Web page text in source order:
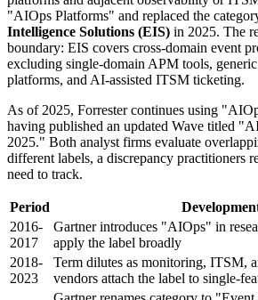
"AIOps Platforms" and replaced the
Intelligence Solutions (EIS) in 2025. The
boundary: EIS covers cross-domain event
excluding single-domain APM tools,
platforms, and AI-assisted ITSM ticketing.
As of 2025, Forrester continues using
having published an updated Wave titled
2025." Both analyst firms evaluate
different labels, a discrepancy practitioners
need to track.
Period
2016-
2017
Gartner introduces "AIOps" in
apply the label broadly
2018-
2023
Term dilutes as monitoring, ITSM,
vendors attach the label to single-